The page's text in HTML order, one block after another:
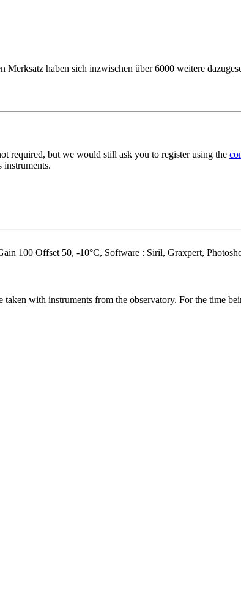
haben sich inzwischen über 6000 weitere
required, but we would still ask you to register using the
instruments.
100 Offset 50, -10°C, Software : Siril, Graxpert,
with instruments from the observatory. For the time